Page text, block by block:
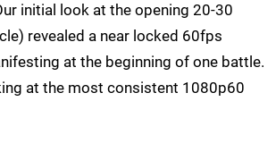
initial look at the opening 20-30
revealed a near locked 60fps
at the beginning of one battle.
at the most consistent 1080p60